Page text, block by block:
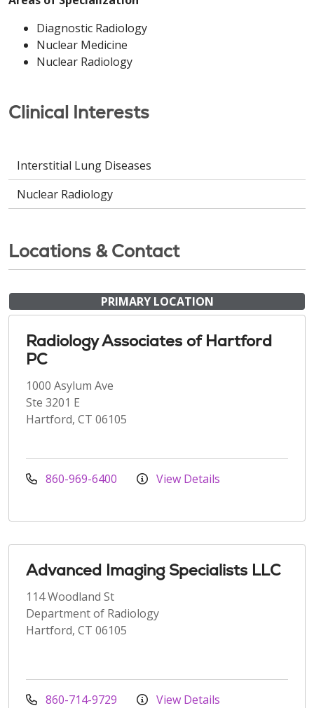
Diagnostic Radiology
Nuclear Medicine
Nuclear Radiology
Clinical Interests
Interstitial Lung Diseases
Nuclear Radiology
Locations & Contact
PRIMARY LOCATION
Radiology Associates of Hartford
PC
1000 Asylum Ave
Ste 3201 E
Hartford, CT 06105
860-969-6400 View Details
Advanced Imaging Specialists LLC
114 Woodland St
Department of Radiology
Hartford, CT 06105
860-714-9729 View Details